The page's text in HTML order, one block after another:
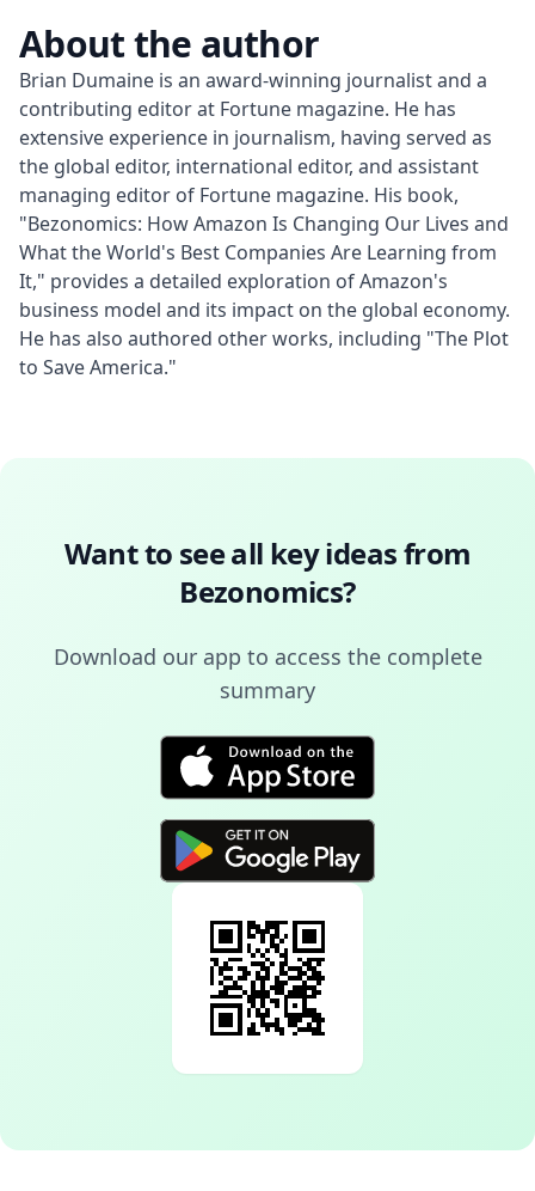
About the author
Brian Dumaine is an award-winning journalist and a
contributing editor at Fortune magazine. He has
extensive experience in journalism, having served as
the global editor, international editor, and assistant
managing editor of Fortune magazine. His book,
"Bezonomics: How Amazon Is Changing Our Lives and
What the World's Best Companies Are Learning from
It," provides a detailed exploration of Amazon's
business model and its impact on the global economy.
He has also authored other works, including "The Plot
to Save America."
Want to see all key ideas from
Bezonomics?
Download our app to access the complete
summary